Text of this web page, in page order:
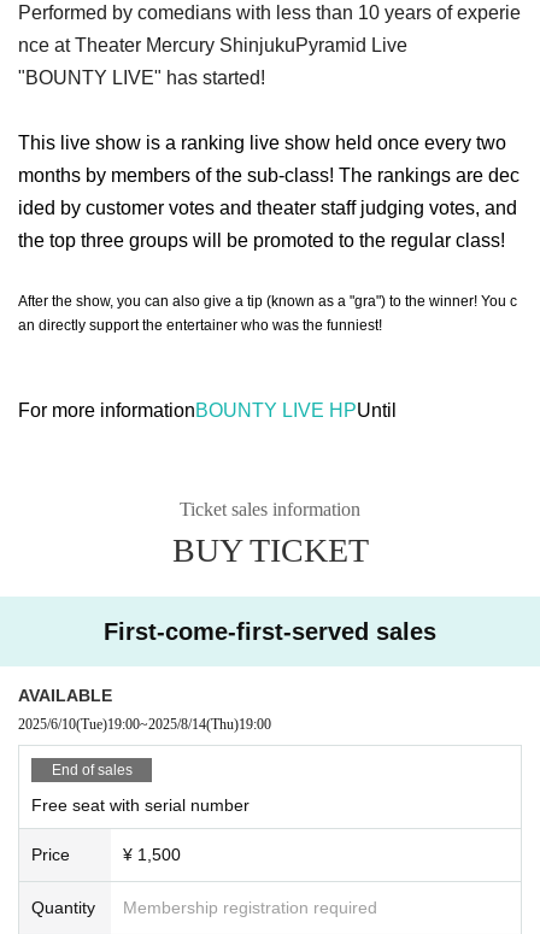
Performed by comedians with less than 10 years of experie
nce at Theater Mercury ShinjukuPyramid Live
"BOUNTY LIVE" has started!
This live show is a ranking live show held once every two
months by members of the sub-class! The rankings are dec
ided by customer votes and theater staff judging votes, and
the top three groups will be promoted to the regular class!
After the show, you can also give a tip (known as a "gra") to the winner! You c
an directly support the entertainer who was the funniest!
For more informationBOUNTY LIVE HPUntil
Ticket sales information
BUY TICKET
First-come-first-served sales
AVAILABLE
2025/6/10(Tue)19:00~2025/8/14(Thu)19:00
End of sales
Free seat with serial number
Price ¥ 1,500
Quantity Membership registration required